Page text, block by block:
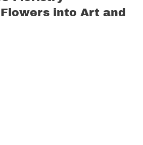
into Art and